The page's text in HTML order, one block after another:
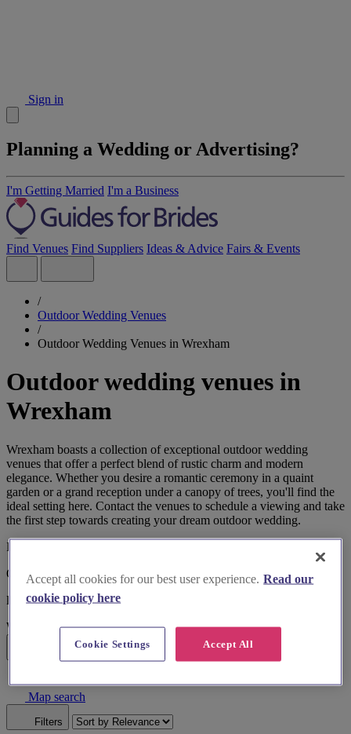
Sign in
Planning a Wedding or Advertising?
I'm Getting Married I'm a Business
Find Venues Find Suppliers Ideas & Advice Fairs & Events
/
Outdoor Wedding Venues
/
Outdoor Wedding Venues in Wrexham
Outdoor wedding venues in
Wrexham
Wrexham boasts a collection of exceptional outdoor wedding
venues that offer a perfect blend of rustic charm and modern
elegance. Whether you desire a romantic ceremony in a quaint
garden or a grand reception under a canopy of trees, you'll find the
ideal setting here. Contact the venues to schedule a viewing and take
the first step towards creating your dream outdoor wedding.
I'm looking for
Outdoor Wedding Venues
located in
Wrexham
Map search
Filters
Accept all cookies for our best user experience. Read our
cookie policy here
Accept All
Cookie Settings